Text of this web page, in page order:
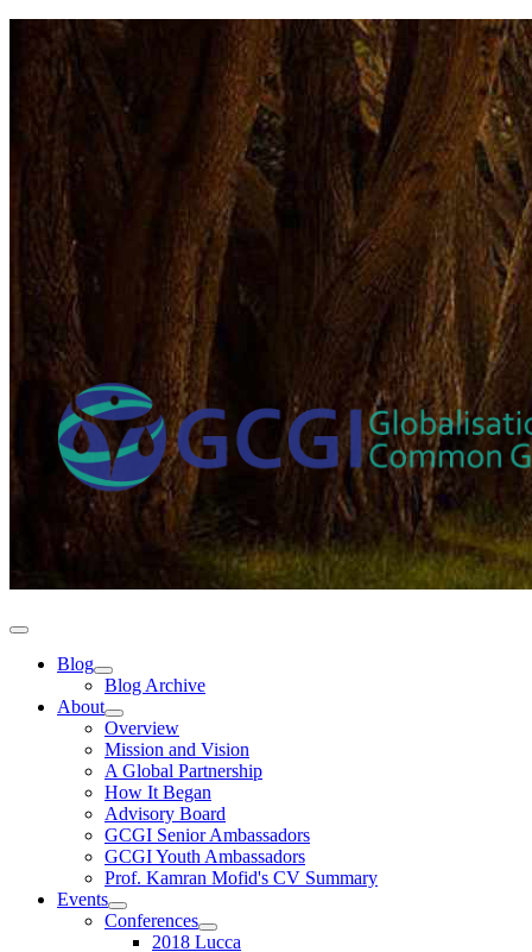
Blog
Blog Archive
About
Overview
Mission and Vision
A Global Partnership
How It Began
Advisory Board
GCGI Senior Ambassadors
GCGI Youth Ambassadors
Prof. Kamran Mofid's CV Summary
Events
Conferences
2018 Lucca